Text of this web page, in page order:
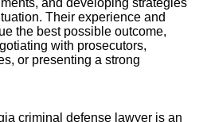
Their experience and
the best possible outcome,
with prosecutors,
or presenting a strong
criminal defense lawyer is an